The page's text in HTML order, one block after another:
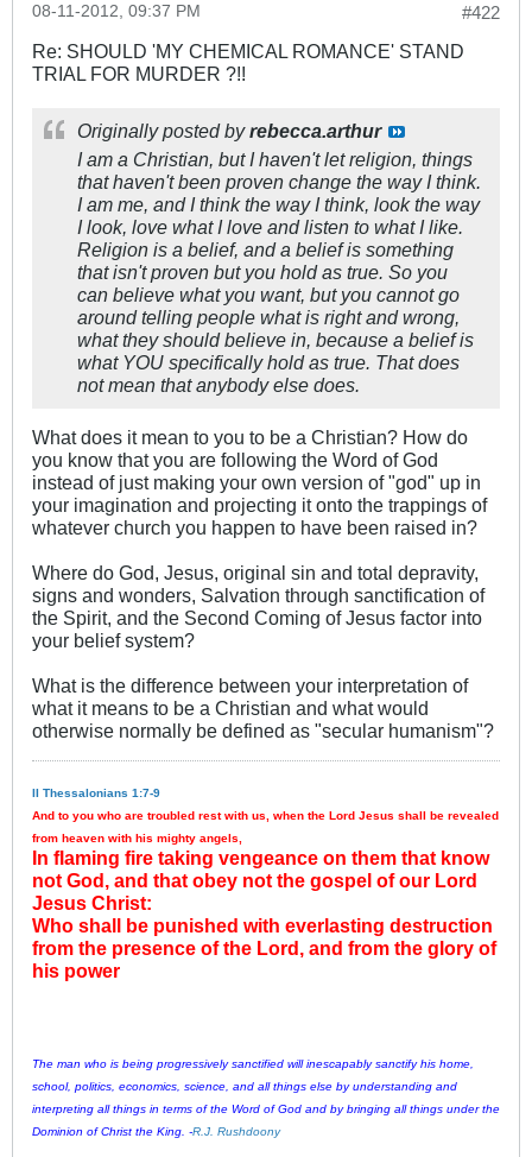
#422
08-11-2012, 09:37 PM
Re: SHOULD 'MY CHEMICAL ROMANCE' STAND
TRIAL FOR MURDER ?!!
Originally posted byrebecca.arthur
I am a Christian, but I haven't let religion, things
that haven't been proven change the way I think.
I am me, and I think the way I think, look the way
I look, love what I love and listen to what I like.
Religion is a belief, and a belief is something
that isn't proven but you hold as true. So you
can believe what you want, but you cannot go
around telling people what is right and wrong,
what they should believe in, because a belief is
what YOU specifically hold as true. That does
not mean that anybody else does.
What does it mean to you to be a Christian? How do
you know that you are following the Word of God
instead of just making your own version of "god" up in
your imagination and projecting it onto the trappings of
whatever church you happen to have been raised in?
Where do God, Jesus, original sin and total depravity,
signs and wonders, Salvation through sanctification of
the Spirit, and the Second Coming of Jesus factor into
your belief system?
What is the difference between your interpretation of
what it means to be a Christian and what would
otherwise normally be defined as "secular humanism"?
II Thessalonians 1:7-9
And to you who are troubled rest with us, when the Lord Jesus shall be revealed
from heaven with his mighty angels,
In flaming fire taking vengeance on them that know
not God, and that obey not the gospel of our Lord
Jesus Christ:
Who shall be punished with everlasting destruction
from the presence of the Lord, and from the glory of
his power
The man who is being progressively sanctified will inescapably sanctify his home,
school, politics, economics, science, and all things else by understanding and
interpreting all things in terms of the Word of God and by bringing all things under the
Dominion of Christ the King. -R.J. Rushdoony